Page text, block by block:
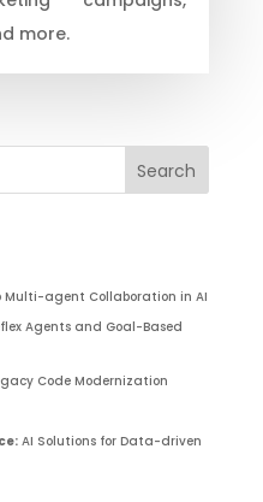
more.
Multi-agent Collaboration in AI
Agents and Goal-Based
Code Modernization
AI Solutions for Data-driven